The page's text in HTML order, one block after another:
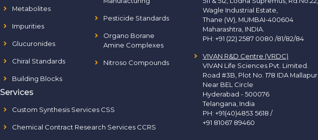
Metabolites
Impurities
Glucuronides
Chiral Standards
Building Blocks
Pesticide Standards
Organo Borane
Amine Complexes
Nitroso Compounds
Services
Custom Synthesis Services CSS
Chemical Contract Research Services CCRS
Wagle Industrial Estate,
Thane (W), MUMBAI-400604
Maharashtra, INDIA.
PH: +91 (22) 2587 0080 /81/82/84
VIVAN R&D Centre (VRDC)
VIVAN Life Sciences Pvt. Limited.
Road #3B, Plot No. 178 IDA Mallapur
Near BEL Circle
Hyderabad - 500076
Telangana, India
PH: +91(40)4853 5618 /
+91 81067 89460